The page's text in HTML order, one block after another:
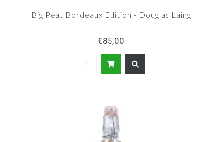
Big Peat Bordeaux Edition - Douglas Laing
€85,00